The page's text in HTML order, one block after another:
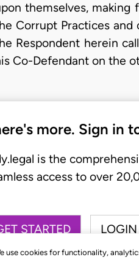
use cookies for functionality,
themselves, making
Corrupt Practices and
Respondent herein
Co-Defendant on the
more. Sign in
is the
access to over
STARTED LOGIN